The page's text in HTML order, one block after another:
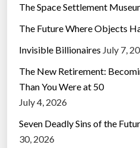
The Space Settlement
The Future Where Objects
Invisible Billionaires July 7,
The New Retirement:
Than You Were at 50
July 4, 2026
Seven Deadly Sins of the
30, 2026